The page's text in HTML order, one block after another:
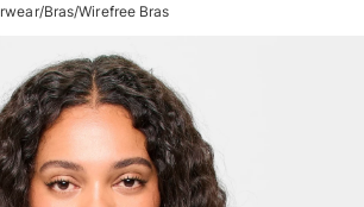
/Bras/Wirefree Bras